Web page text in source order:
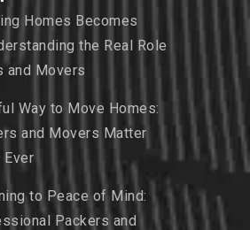
Homes Becomes
the Real Role
and Movers
Way to Move Homes:
and Movers Matter
Ever
to Peace of Mind:
Packers and